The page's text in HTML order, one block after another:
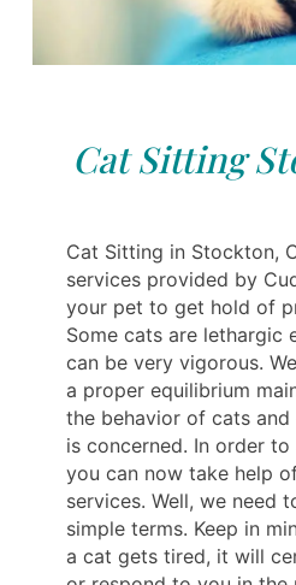
Cat Sitting
Cat Sitting in Stockton,
services provided by
your pet to get hold of
Some cats are lethargic
can be very vigorous.
a proper equilibrium
the behavior of cats
is concerned. In order
you can now take help
services. Well, we need
simple terms. Keep in
a cat gets tired, it will